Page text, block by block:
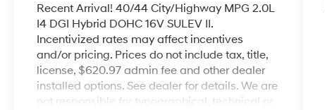
Recent Arrival! 40/44 City/Highway MPG 2.0L
I4 DGI Hybrid DOHC 16V SULEV II.
Incentivized rates may affect incentives
and/or pricing. Prices do not include tax, title,
license, $620.97 admin fee and other dealer
installed options. See dealer for details. We are
not responsible for typographical, technical or